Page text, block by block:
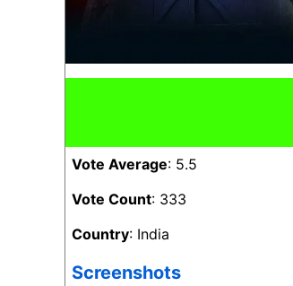
Vote Average: 5.5
Vote Count: 333
Country: India
Screenshots